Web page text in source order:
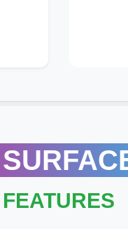
FEATURES